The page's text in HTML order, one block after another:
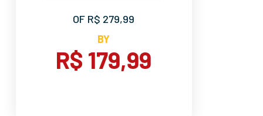
OF R$ 279,99
BY
R$ 179,99